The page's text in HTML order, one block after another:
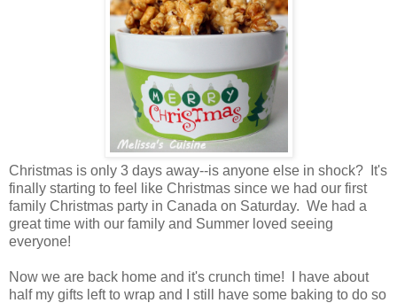
Christmas is only 3 days away--is anyone else in shock? It's
finally starting to feel like Christmas since we had our first
family Christmas party in Canada on Saturday. We had a
great time with our family and Summer loved seeing
everyone!
Now we are back home and it's crunch time! I have about
half my gifts left to wrap and I still have some baking to do so